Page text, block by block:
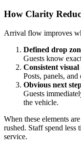
How Clarity
Arrival flow improves
Defined drop
Guests know
Consistent visual
Posts, panels,
Obvious next
Guests
the vehicle.
When these elements
rushed. Staff spend
service.